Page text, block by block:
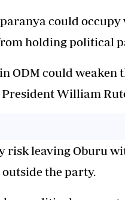
could
holding political
could weaken
William
leaving Oburu
the party.